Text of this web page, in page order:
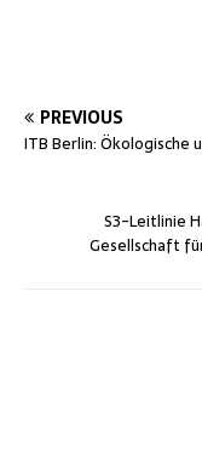
PREVIOUS
ITB Berlin: Ökologische
S3-Leitlinie
Gesellschaft